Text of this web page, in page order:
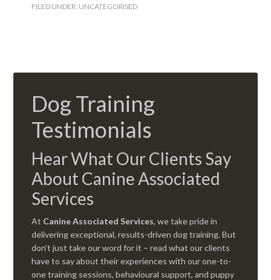
FILED UNDER: UNCATEGORISED
Dog Training
Testimonials
Hear What Our Clients Say
About Canine Associated
Services
At Canine Associated Services, we take pride in
delivering exceptional, results-driven dog training. But
don’t just take our word for it – read what our clients
have to say about their experiences with our one-to-
one training sessions, behavioural support, and puppy